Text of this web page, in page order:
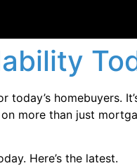
homebuyers.
more than just
Here’s the latest.